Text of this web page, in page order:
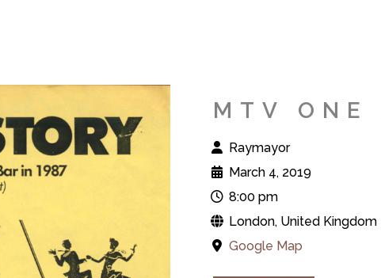
MTV ONE
Raymayor
March 4, 2019
8:00 pm
London, United Kingdom
Google Map